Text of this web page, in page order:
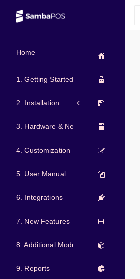
Home
1. Getting Started
2. Installation
3. Hardware & Network
4. Customization
5. User Manual
6. Integrations
7. New Features
8. Additional Modules
9. Reports